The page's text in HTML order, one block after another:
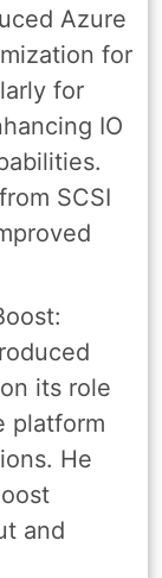
Azure
for
for
IO
SCSI
its role
platform
He
and